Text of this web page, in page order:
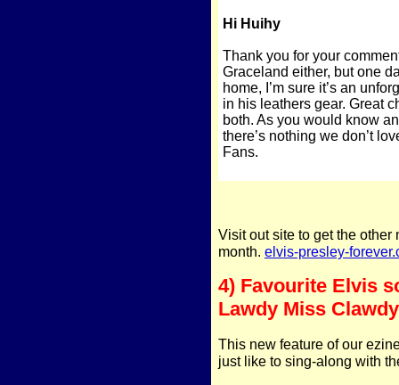
Hi Huihy
Thank you for your
Graceland either, but one
home, I’m sure it’s an
in his leathers gear. Great
both. As you would know
there’s nothing we don’t
Fans.
Visit out site to get the
month. elvis-presley-
4) Favourite Elvis
Lawdy Miss Clawdy
This new feature of our
just like to sing-along with